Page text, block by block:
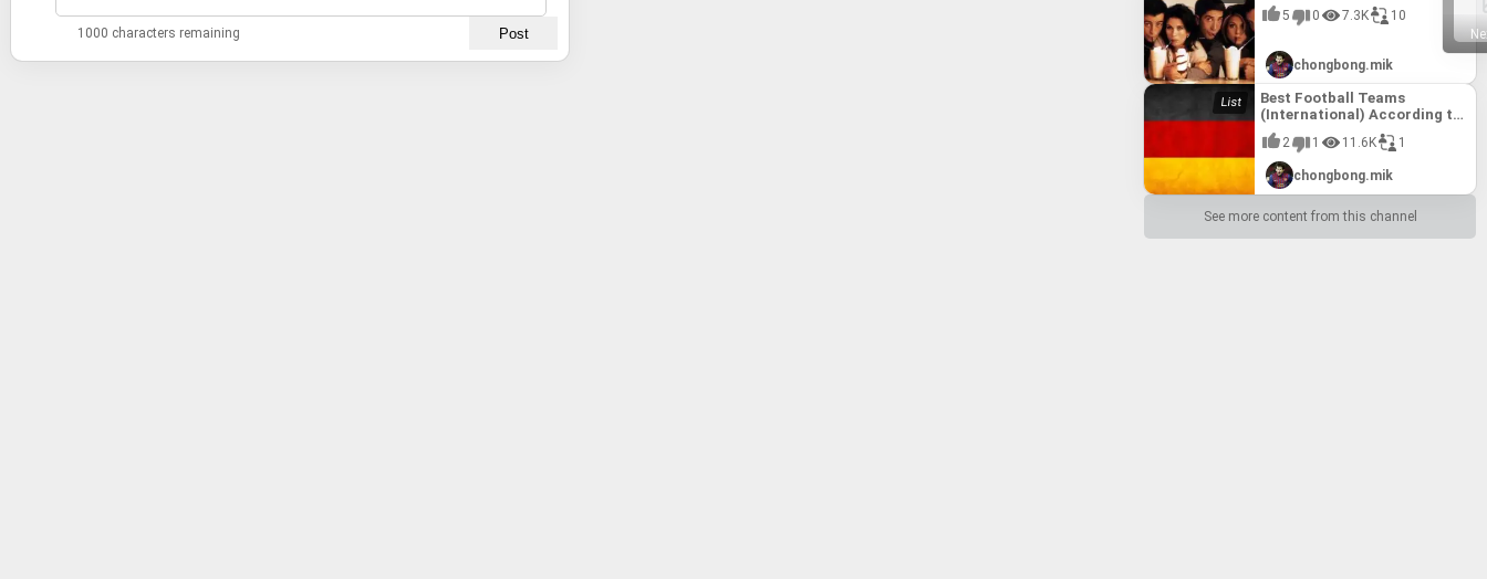
1000 characters remaining
5 0 7.3K 10
chongbong.mik
Best Football Teams
(International) According to
FIFA till 10th August, 2017
2 1 11.6K 1
chongbong.mik
See more content from this channel